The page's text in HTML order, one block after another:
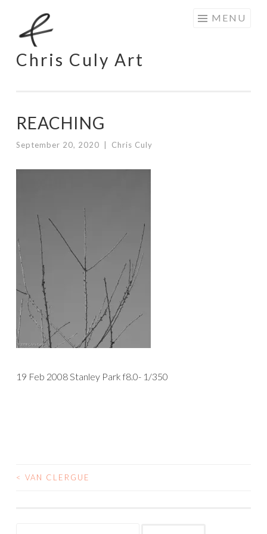
to
content
Chris Culy Art
MENU
REACHING
September 20, 2020 Chris Culy
19 Feb 2008 Stanley Park f8.0- 1/350
POST
< VAN CLERGUE